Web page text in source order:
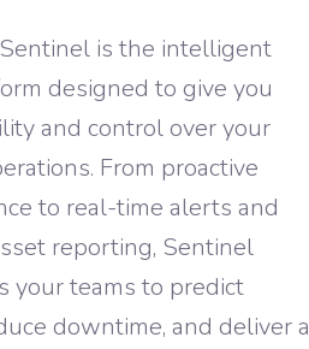
is the intelligent
designed to give you
and control over your
From proactive
to real-time alerts and
reporting, Sentinel
your teams to predict
downtime, and deliver a